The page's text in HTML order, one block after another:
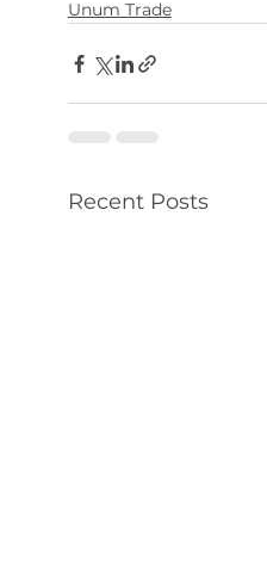
Unum Trade
Recent Posts